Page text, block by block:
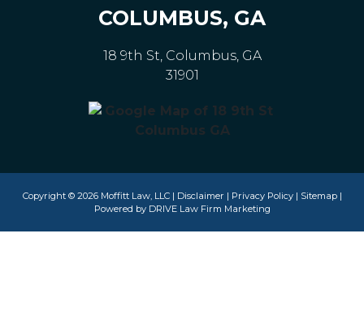
COLUMBUS, GA
18 9th St, Columbus, GA
31901
Copyright © 2026 Moffitt Law, LLC | Disclaimer | Privacy Policy| Sitemap|
Powered by DRIVE Law Firm Marketing